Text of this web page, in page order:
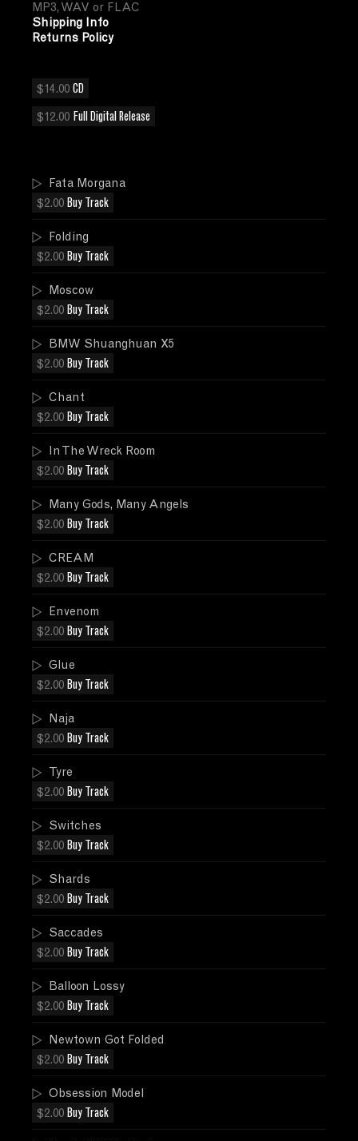
MP3, WAV or FLAC
Shipping Info
Returns Policy
$14.00 CD
$12.00 Full Digital Release
Fata Morgana
$2.00 Buy Track
Folding
$2.00 Buy Track
Moscow
$2.00 Buy Track
BMW Shuanghuan X5
$2.00 Buy Track
Chant
$2.00 Buy Track
In The Wreck Room
$2.00 Buy Track
Many Gods, Many Angels
$2.00 Buy Track
CREAM
$2.00 Buy Track
Envenom
$2.00 Buy Track
Glue
$2.00 Buy Track
Naja
$2.00 Buy Track
Tyre
$2.00 Buy Track
Switches
$2.00 Buy Track
Shards
$2.00 Buy Track
Saccades
$2.00 Buy Track
Balloon Lossy
$2.00 Buy Track
Newtown Got Folded
$2.00 Buy Track
Obsession Model
$2.00 Buy Track